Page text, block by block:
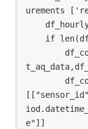
urements
e"]]